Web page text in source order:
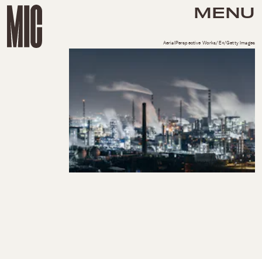
MENU
AerialPerspective Works/E+/Getty Images